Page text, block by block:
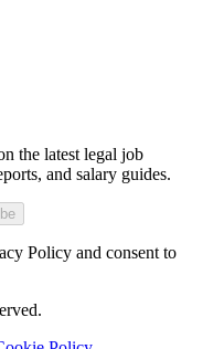
the latest legal job
and salary guides.
Policy and consent to